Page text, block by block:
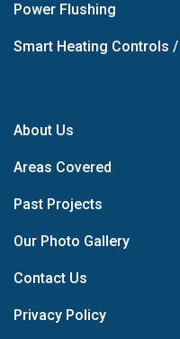
Power Flushing
Smart Heating Controls
About Us
Areas Covered
Past Projects
Our Photo Gallery
Contact Us
Privacy Policy